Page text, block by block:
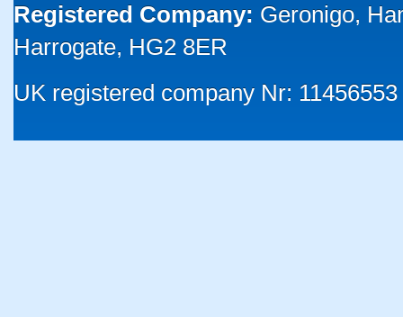
Registered Company: Geronigo,
Harrogate, HG2 8ER
UK registered company Nr: